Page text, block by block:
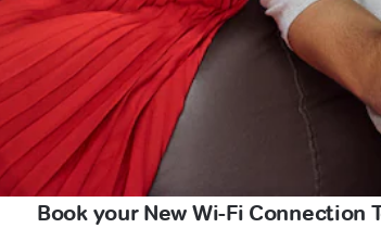
Book your New Wi-Fi Connection